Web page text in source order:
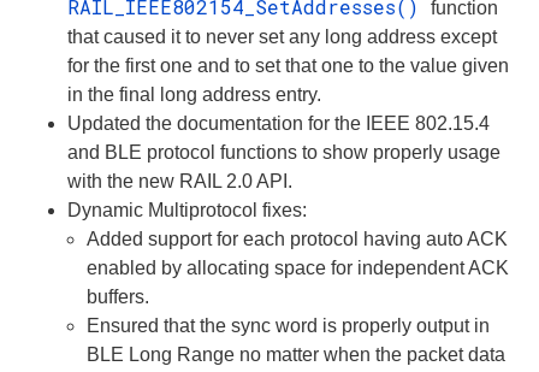
RAIL_IEEE802154_SetAddresses()
function
that caused it to never set any long address except
for the first one and to set that one to the value given
in the final long address entry.
Updated the documentation for the IEEE 802.15.4
and BLE protocol functions to show properly usage
with the new RAIL 2.0 API.
Dynamic Multiprotocol fixes:
Added support for each protocol having auto ACK
enabled by allocating space for independent ACK
buffers.
Ensured that the sync word is properly output in
BLE Long Range no matter when the packet data